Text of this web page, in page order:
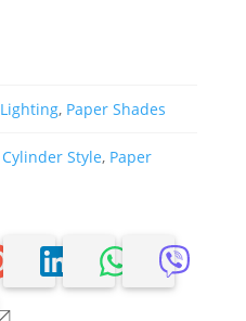
Lighting, Paper Shades
Cylinder Style, Paper